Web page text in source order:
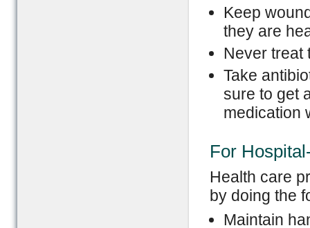
Keep
they are
Never treat
Take
sure to get
medication
For
Health care
by doing the
Maintain